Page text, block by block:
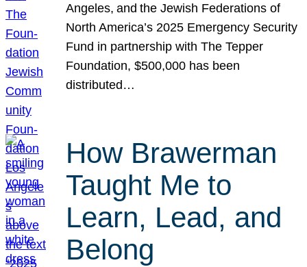
Angeles, and the Jewish Federations of
North America’s 2025 Emergency Security
Fund in partnership with The Tepper
Foundation, $500,000 has been
distributed…
How Brawerman
Taught Me to
Learn, Lead, and
Belong